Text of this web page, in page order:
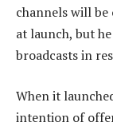
channels will be
at launch, but
broadcasts in
When it
intention of